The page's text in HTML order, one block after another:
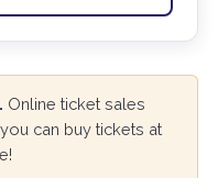
Online ticket sales
can buy tickets at